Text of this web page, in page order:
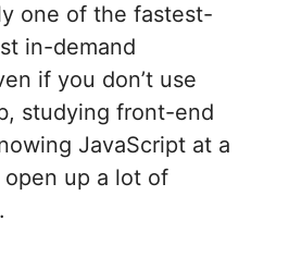
one of the fastest-
in-demand
if you don’t use
studying front-end
JavaScript at a
up a lot of